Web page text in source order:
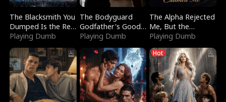
The Blacksmith You
Dumped Is the Red
Dragon King
Playing Dumb
The Bodyguard
Godfather's Good
Girl
Playing Dumb
The Alpha Rejected
Me, But the
Dragon King
Claimed Me
Playing Dumb
Hot